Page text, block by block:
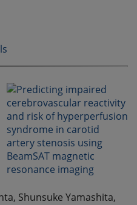
Shunsuke Yamashita,